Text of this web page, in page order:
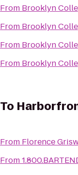
From Brooklyn
From Brooklyn
From Brooklyn
From Brooklyn
To
From Florence
From